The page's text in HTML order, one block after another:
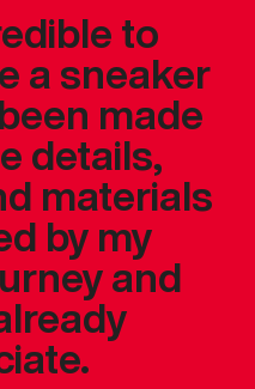
to
a sneaker
made
details,
materials
by my
and